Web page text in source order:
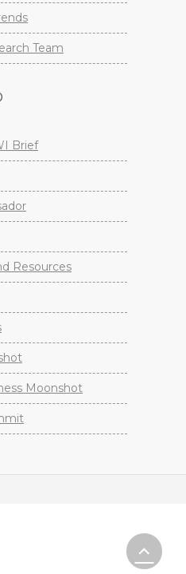
Team
Brief
Resources
Moonshot